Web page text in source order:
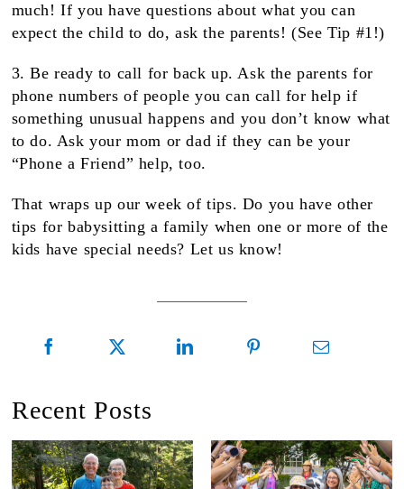
much! If you have questions about what you can
expect the child to do, ask the parents! (See Tip #1!)
3. Be ready to call for back up. Ask the parents for
phone numbers of people you can call for help if
something unusual happens and you don’t know what
to do. Ask your mom or dad if they can be your
“Phone a Friend” help, too.
That wraps up our week of tips. Do you have other
tips for babysitting a family when one or more of the
kids have special needs? Let us know!
Recent Posts